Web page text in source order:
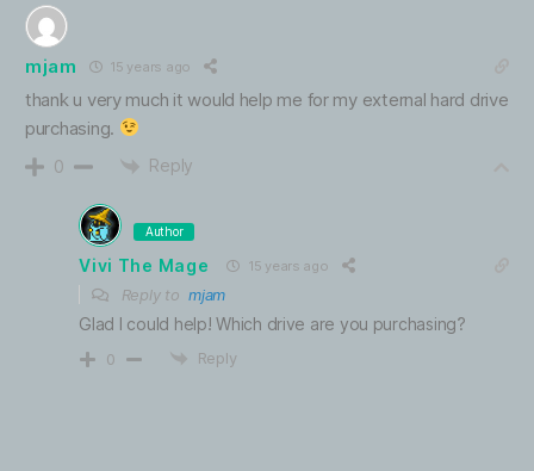
mjam 15 years ago
thank u very much it would help me for my external hard drive
purchasing.
0 Reply
Author
Vivi The Mage 15 years ago
Reply tomjam
Glad I could help! Which drive are you purchasing?
0 Reply